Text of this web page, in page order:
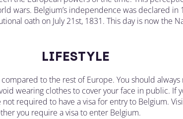
wars. Belgium’s independence was declared in
oath on July 21st, 1831. This day is now the
LIFESTYLE
to the rest of Europe. You should
wearing clothes to cover your face in public. If
required to have a visa for entry to Belgium.
you require a visa to enter Belgium.